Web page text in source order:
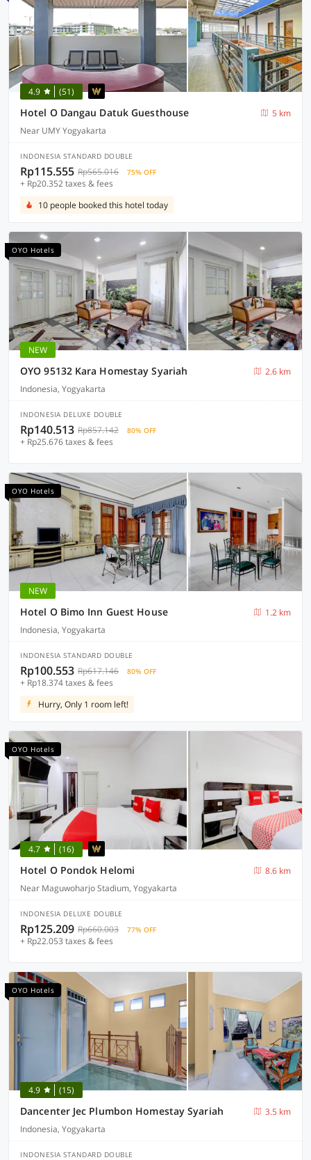
4.9 (51)
Hotel O Dangau Datuk Guesthouse
5 km
Near UMY Yogyakarta
INDONESIA STANDARD DOUBLE
Rp115.555 Rp565.016 75% OFF
+ Rp20.352 taxes & fees
10 people booked this hotel today
OYO Hotels
NEW
OYO 95132 Kara Homestay Syariah
2.6 km
Indonesia, Yogyakarta
INDONESIA DELUXE DOUBLE
Rp140.513 Rp857.142 80% OFF
+ Rp25.676 taxes & fees
OYO Hotels
NEW
Hotel O Bimo Inn Guest House
1.2 km
Indonesia, Yogyakarta
INDONESIA STANDARD DOUBLE
Rp100.553 Rp617.146 80% OFF
+ Rp18.374 taxes & fees
Hurry, Only 1 room left!
OYO Hotels
4.7 (16)
Hotel O Pondok Helomi
8.6 km
Near Maguwoharjo Stadium, Yogyakarta
INDONESIA DELUXE DOUBLE
Rp125.209 Rp660.003 77% OFF
+ Rp22.053 taxes & fees
OYO Hotels
4.9 (15)
Dancenter Jec Plumbon Homestay Syariah
3.5 km
Indonesia, Yogyakarta
INDONESIA STANDARD DOUBLE